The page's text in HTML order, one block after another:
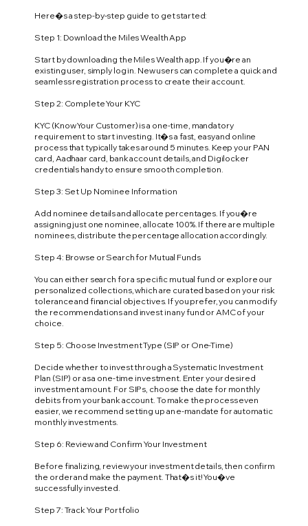
Here�s a step-by-step guide to get started:
Step 1: Download the Miles Wealth App
Start by downloading the Miles Wealth app. If you�re an
existing user, simply log in. New users can complete a quick and
seamless registration process to create their account.
Step 2: Complete Your KYC
KYC (Know Your Customer) is a one-time, mandatory
requirement to start investing. It�s a fast, easy and online
process that typically takes around 5 minutes. Keep your PAN
card, Aadhaar card, bank account details, and Digilocker
credentials handy to ensure smooth completion.
Step 3: Set Up Nominee Information
Add nominee details and allocate percentages. If you�re
assigning just one nominee, allocate 100%. If there are multiple
nominees, distribute the percentage allocation accordingly.
Step 4: Browse or Search for Mutual Funds
You can either search for a specific mutual fund or explore our
personalized collections, which are curated based on your risk
tolerance and financial objectives. If you prefer, you can modify
the recommendations and invest in any fund or AMC of your
choice.
Step 5: Choose Investment Type (SIP or One-Time)
Decide whether to invest through a Systematic Investment
Plan (SIP) or as a one-time investment. Enter your desired
investment amount. For SIPs, choose the date for monthly
debits from your bank account. To make the process even
easier, we recommend setting up an e-mandate for automatic
monthly investments.
Step 6: Review and Confirm Your Investment
Before finalizing, review your investment details, then confirm
the order and make the payment. That�s it! You�ve
successfully invested.
Step 7: Track Your Portfolio